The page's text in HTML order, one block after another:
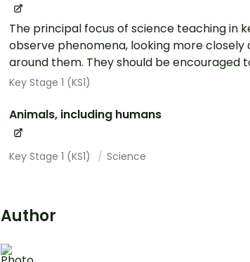
The principal focus of science teaching in
observe phenomena, looking more
around them. They should be encouraged
Key Stage 1 (KS1)
Animals, including humans
Key Stage 1 (KS1) Science
Author